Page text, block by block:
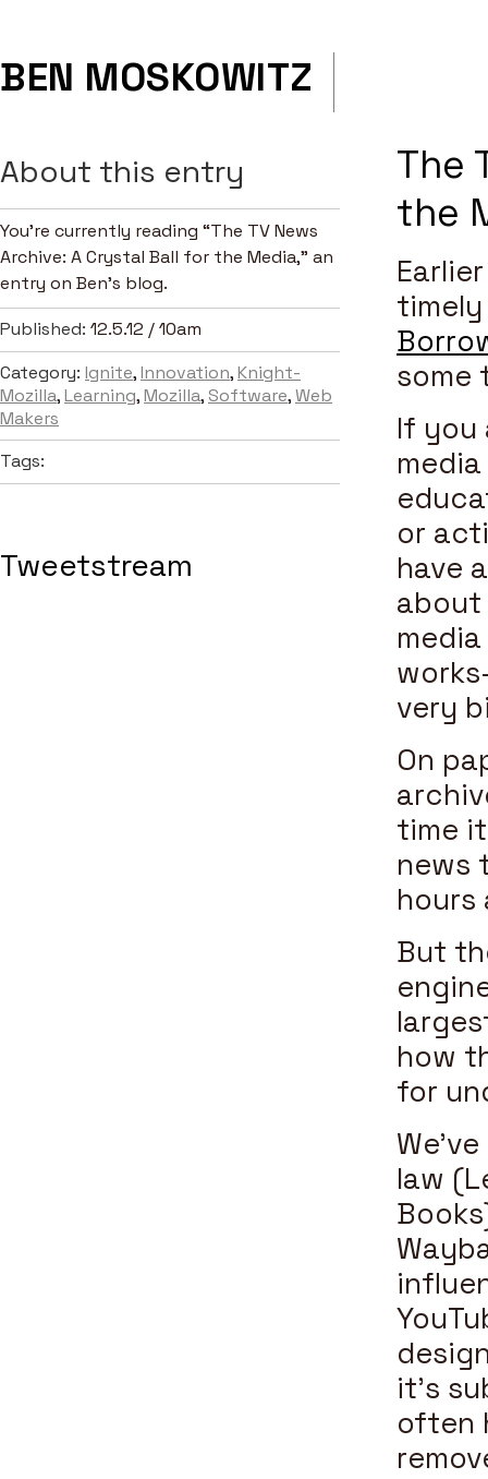
BEN MOSKOWITZ
The
the
some
If you
or
have
about
very
On
time
news
hours
But
how
for
law
it’s
often
About this entry
You’re currently reading “The TV News
Archive: A Crystal Ball for the Media,” an
entry on Ben's blog.
Published: 12.5.12 / 10am
Category: Ignite,Innovation,Knight-
Mozilla,Learning,Mozilla,Software,Web
Makers
Tags:
Tweetstream